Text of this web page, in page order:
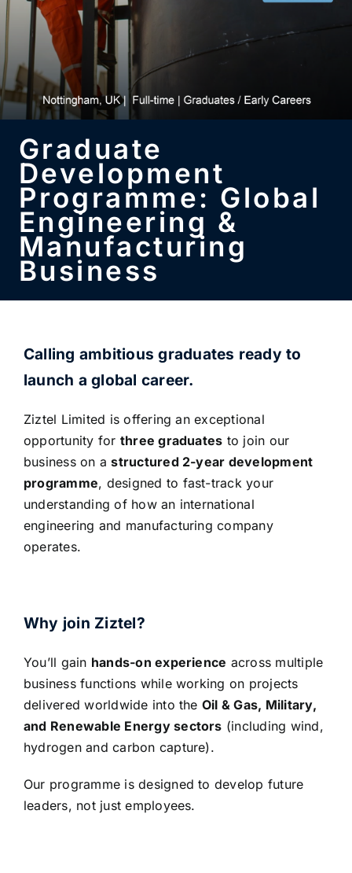
SUBSCRIBE
Graduate
Development
Programme: Global
Engineering &
Manufacturing
Business
Calling ambitious graduates ready to
launch a global career.
Ziztel Limited is offering an exceptional
opportunity for three graduates to join our
business on astructured 2-year development
programme, designed to fast-track your
understanding of how an international
engineering and manufacturing company
operates.
Why join Ziztel?
You’ll gain hands-on experience across multiple
business functions while working on projects
delivered worldwide into the Oil & Gas, Military,
and Renewable Energy sectors (including wind,
hydrogen and carbon capture).
Our programme is designed to develop future
leaders, not just employees.